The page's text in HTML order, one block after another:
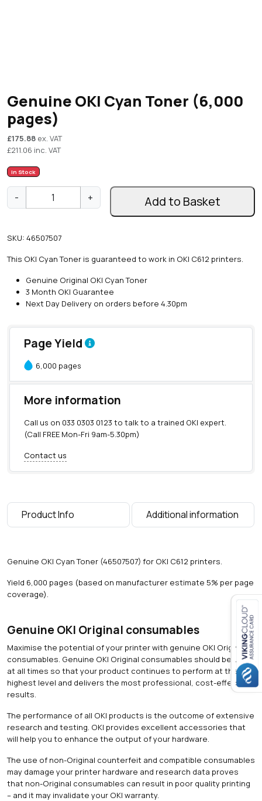
Close navigation
Genuine OKI Cyan Toner (6,000
pages)
£175.88 ex. VAT
£211.06 inc. VAT
In Stock
-
G
i
e
n
0
g
u
a
t
y
+ Add to Basket
SKU: 46507507
This OKI Cyan Toner is guaranteed to work in OKI C612 printers.
Genuine Original OKI Cyan Toner
3 Month OKI Guarantee
Next Day Delivery on orders before 4.30pm
Page Yield
6,000 pages
More information
Call us on 033 0303 0123 to talk to a trained OKI expert.
(Call FREE Mon-Fri 9am-5.30pm)
Contact us
Product Info Additional information
Genuine OKI Cyan Toner (46507507) for OKI C612 printers.
Yield 6,000 pages (based on manufacturer estimate 5% per page
coverage).
Genuine OKI Original consumables
Maximise the potential of your printer with genuine OKI Original
consumables. Genuine OKI Original consumables should be used
at all times so that your product continues to perform at the
highest level and delivers the most professional, cost-effective
results.
The performance of all OKI products is the outcome of extensive
research and testing. OKI provides excellent accessories that
will help you to enhance the output of your hardware.
The use of non-Original counterfeit and compatible consumables
may damage your printer hardware and research data proves
that non-Original consumables can result in poor quality printing
– and it may invalidate your OKI warranty.